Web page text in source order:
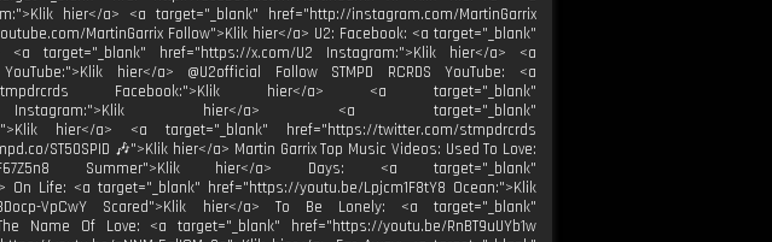
hier</a> <a target="_blank" href="http://instagram.com/MartinGarrix
MartinGarrix Follow">Klik hier</a> U2: Facebook: <a target="_blank"
<a target="_blank" href="https://x.com/U2 Instagram:">Klik hier</a> <a
hier</a> @U2official Follow STMPD RCRDS YouTube: <a
c/stmpdrcrds Facebook:">Klik hier</a> <a target="_blank"
Instagram:">Klik hier</a> <a target="_blank"
hier</a> <a target="_blank" href="https://twitter.com/stmpdrcrds
ST50SPID 🎶">Klik hier</a> Martin Garrix Top Music Videos: Used To Love:
Summer">Klik hier</a> Days: <a target="_blank"
On Life: <a target="_blank" href="https://youtu.be/Lpjcm1F8tY8 Ocean:">Klik
VpCwY Scared">Klik hier</a> To Be Lonely: <a target="_blank"
Name Of Love: <a target="_blank" href="https://youtu.be/RnBT9uUYb1w